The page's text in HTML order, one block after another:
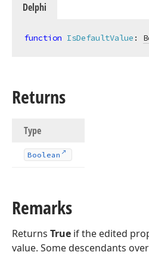
Delphi
function IsDefaultValue :
Returns
Type
Boolean
Remarks
Returns True if the edited
value. Some descendants